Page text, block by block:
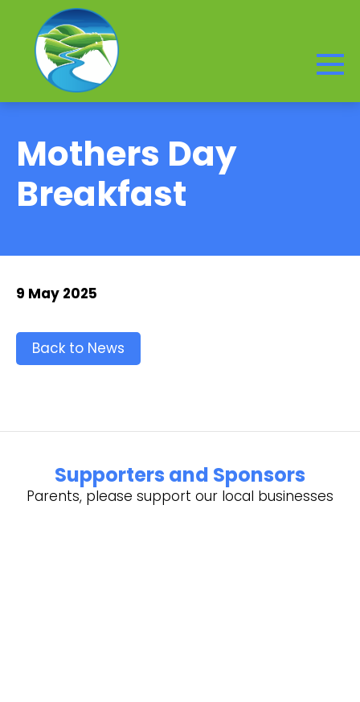
Mothers Day
Breakfast
9 May 2025
Back to News
Supporters and Sponsors
Parents, please support our local businesses